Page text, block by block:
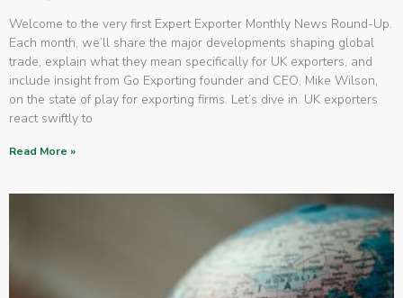
Welcome to the very first Expert Exporter Monthly News Round-Up.
Each month, we’ll share the major developments shaping global
trade, explain what they mean specifically for UK exporters, and
include insight from Go Exporting founder and CEO, Mike Wilson,
on the state of play for exporting firms. Let’s dive in. UK exporters
react swiftly to
Read More »